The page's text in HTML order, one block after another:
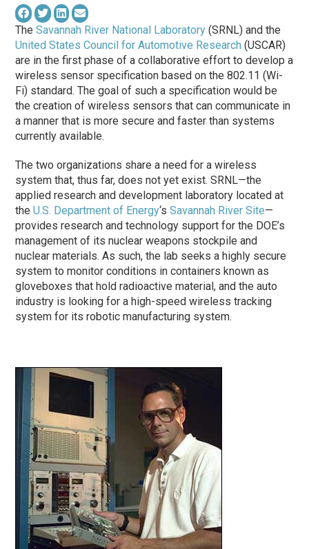
TheSavannah River National Laboratory (SRNL) and the
United States Council for Automotive Research (USCAR)
are in the first phase of a collaborative effort to develop a
wireless sensor specification based on the 802.11 (Wi-
Fi) standard. The goal of such a specification would be
the creation of wireless sensors that can communicate in
a manner that is more secure and faster than systems
currently available.
The two organizations share a need for a wireless
system that, thus far, does not yet exist. SRNL—the
applied research and development laboratory located at
theU.S. Department of Energy‘sSavannah River Site—
provides research and technology support for the DOE’s
management of its nuclear weapons stockpile and
nuclear materials. As such, the lab seeks a highly secure
system to monitor conditions in containers known as
gloveboxes that hold radioactive material, and the auto
industry is looking for a high-speed wireless tracking
system for its robotic manufacturing system.